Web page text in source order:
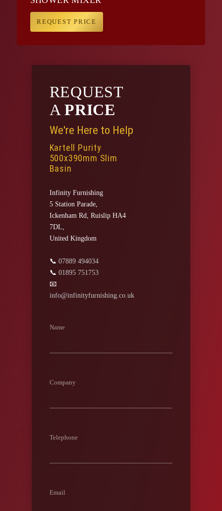
REQUEST PRICE
REQUEST
APRICE
We're Here to Help
Kartell Purity
500x390mm Slim
Basin
Infinity Furnishing
5 Station Parade,
Ickenham Rd, Ruislip HA4
7DL,
United Kingdom
📞 07889 494034
📞 01895 751753
📧
info@infinityfurnishing.co.uk
Name
Company
Telephone
Email